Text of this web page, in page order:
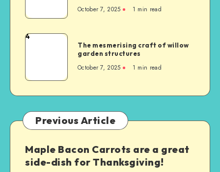
October 7, 2025 1 min read
4
The mesmerising craft of willow
garden structures
October 7, 2025 1 min read
Previous Article
Maple Bacon Carrots are a great
side-dish for Thanksgiving!